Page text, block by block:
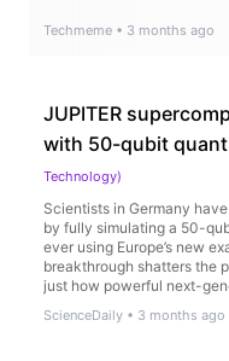
Techmeme • 3 months ago
JUPITER
with 50-qubit
Technology)
Scientists in Germany
by fully simulating a 50-
ever using Europe’s new
breakthrough shatters the
just how powerful next-
ScienceDaily • 3 months ago